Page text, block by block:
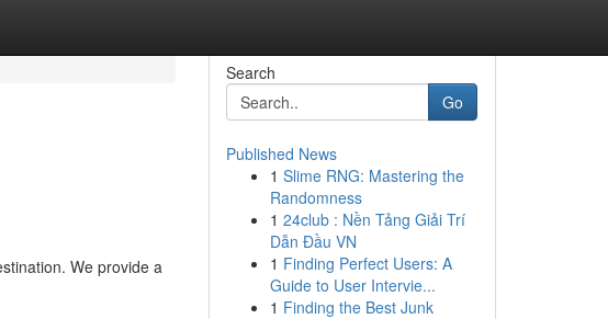
We provide a
Search
Go
Published News
1 Slime RNG: Mastering the
Randomness
1 24club : Nền Tảng Giải Trí
Dẫn Đầu VN
1 Finding Perfect Users: A
Guide to User Intervie...
1 Finding the Best Junk